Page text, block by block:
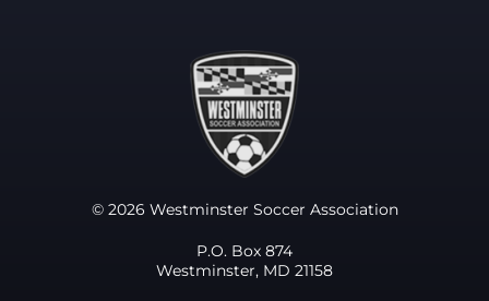
© 2026 Westminster Soccer Association
P.O. Box 874
Westminster, MD 21158